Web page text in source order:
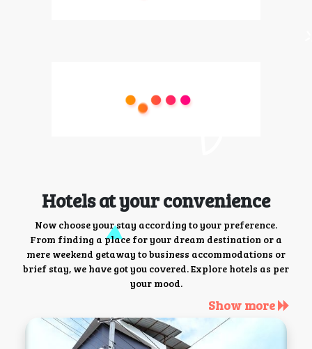
Hotels at your convenience
Now choose your stay according to your preference.
From finding a place for your dream destination or a
mere weekend getaway to business accommodations or
brief stay, we have got you covered. Explore hotels as per
your mood.
Show more